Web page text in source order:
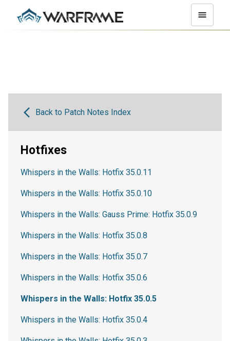
Back to Patch Notes Index
Hotfixes
Whispers in the Walls: Hotfix 35.0.11
Whispers in the Walls: Hotfix 35.0.10
Whispers in the Walls: Gauss Prime: Hotfix 35.0.9
Whispers in the Walls: Hotfix 35.0.8
Whispers in the Walls: Hotfix 35.0.7
Whispers in the Walls: Hotfix 35.0.6
Whispers in the Walls: Hotfix 35.0.5
Whispers in the Walls: Hotfix 35.0.4